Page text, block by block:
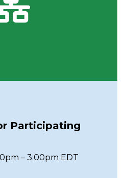
Participating
– 3:00pm EDT